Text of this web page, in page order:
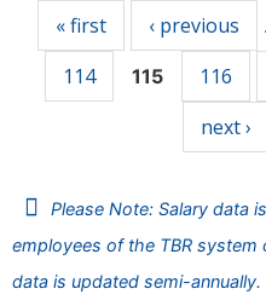
« first ‹ previous
114
115 116
next ›
Please Note: Salary data
employees of the TBR
data is updated semi-